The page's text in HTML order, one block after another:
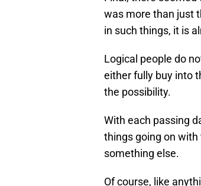
was more than just
in such things, it is
Logical people do
either fully buy into
the possibility.
With each passing
things going on
something else.
Of course, like